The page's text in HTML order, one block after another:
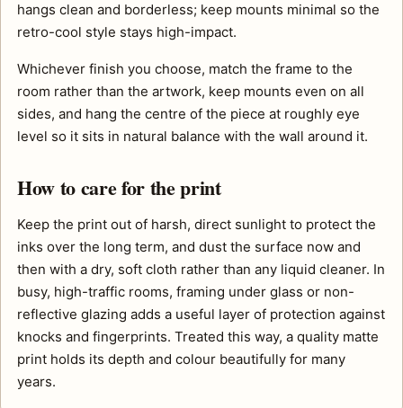
hangs clean and borderless; keep mounts minimal so the
retro-cool style stays high-impact.
Whichever finish you choose, match the frame to the
room rather than the artwork, keep mounts even on all
sides, and hang the centre of the piece at roughly eye
level so it sits in natural balance with the wall around it.
How to care for the print
Keep the print out of harsh, direct sunlight to protect the
inks over the long term, and dust the surface now and
then with a dry, soft cloth rather than any liquid cleaner. In
busy, high-traffic rooms, framing under glass or non-
reflective glazing adds a useful layer of protection against
knocks and fingerprints. Treated this way, a quality matte
print holds its depth and colour beautifully for many
years.